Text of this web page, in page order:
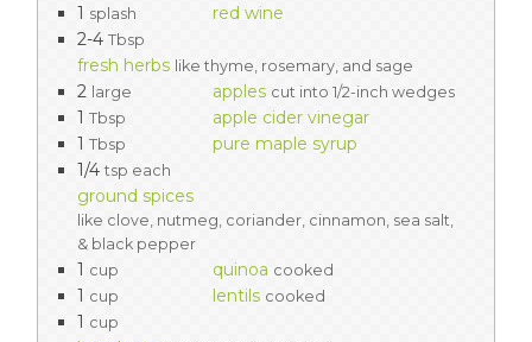
1 splash
red wine
2-4 Tbsp
fresh herbs like thyme, rosemary, and sage
2 large apples cut into 1/2-inch wedges
1 Tbsp
apple cider vinegar
1 Tbsp
pure maple syrup
1/4 tsp each
ground spices
like clove, nutmeg, coriander, cinnamon, sea salt,
& black pepper
1 cup quinoa cooked
1 cup lentils cooked
1 cup